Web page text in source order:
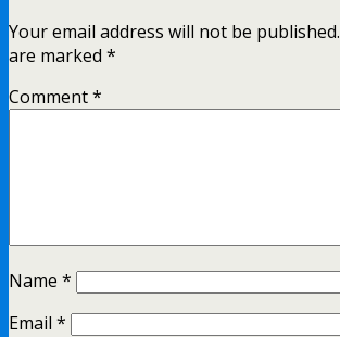
Your email address will not be published.
are marked *
Comment*
Name *
Email *